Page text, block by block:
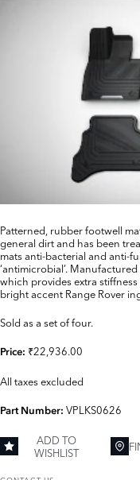
Patterned, rubber footwell
general dirt and has been
mats anti-bacterial and anti-
‘antimicrobial’.
which provides extra
bright accent Range Rover
Sold as a set of four.
Price: ₹22,936.00
All taxes excluded
Part Number: VPLKS0626
ADD TO
WISHLIST